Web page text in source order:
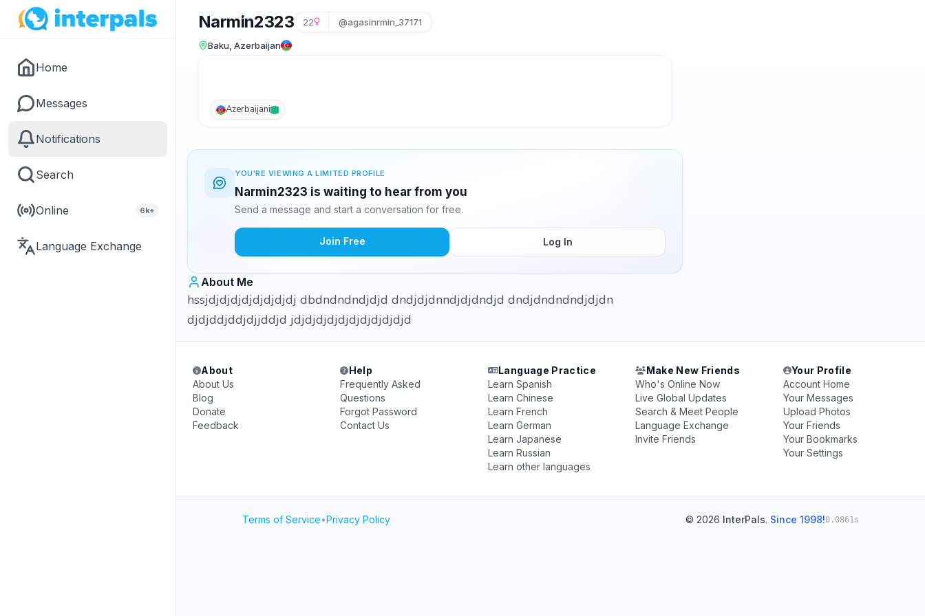
Home
Messages
Notifications
Search
Online 6k+
Language Exchange
Narmin2323 22 @agasinrmin_37171
Baku, Azerbaijan
Azerbaijani
YOU'RE VIEWING A LIMITED PROFILE
Narmin2323 is waiting to hear from you
Send a message and start a conversation for free.
Join Free Log In
About Me
hssjdjdjdjdjdjdjdjdj dbdndndndjdjd dndjdjdnndjdjdndjd dndjdndndndjdjdn
djdjddjddjdjjddjd jdjdjdjdjdjdjdjdjdjdjd
About
About Us
Blog
Donate
Feedback
Help
Frequently Asked
Questions
Forgot Password
Contact Us
Language Practice
Learn Spanish
Learn Chinese
Learn French
Learn German
Learn Japanese
Learn Russian
Learn other languages
Make New Friends
Who's Online Now
Live Global Updates
Search & Meet People
Language Exchange
Invite Friends
Your Profile
Account Home
Your Messages
Upload Photos
Your Friends
Your Bookmarks
Your Settings
Terms of Service•Privacy Policy © 2026 InterPals. Since 1998!0.0861s